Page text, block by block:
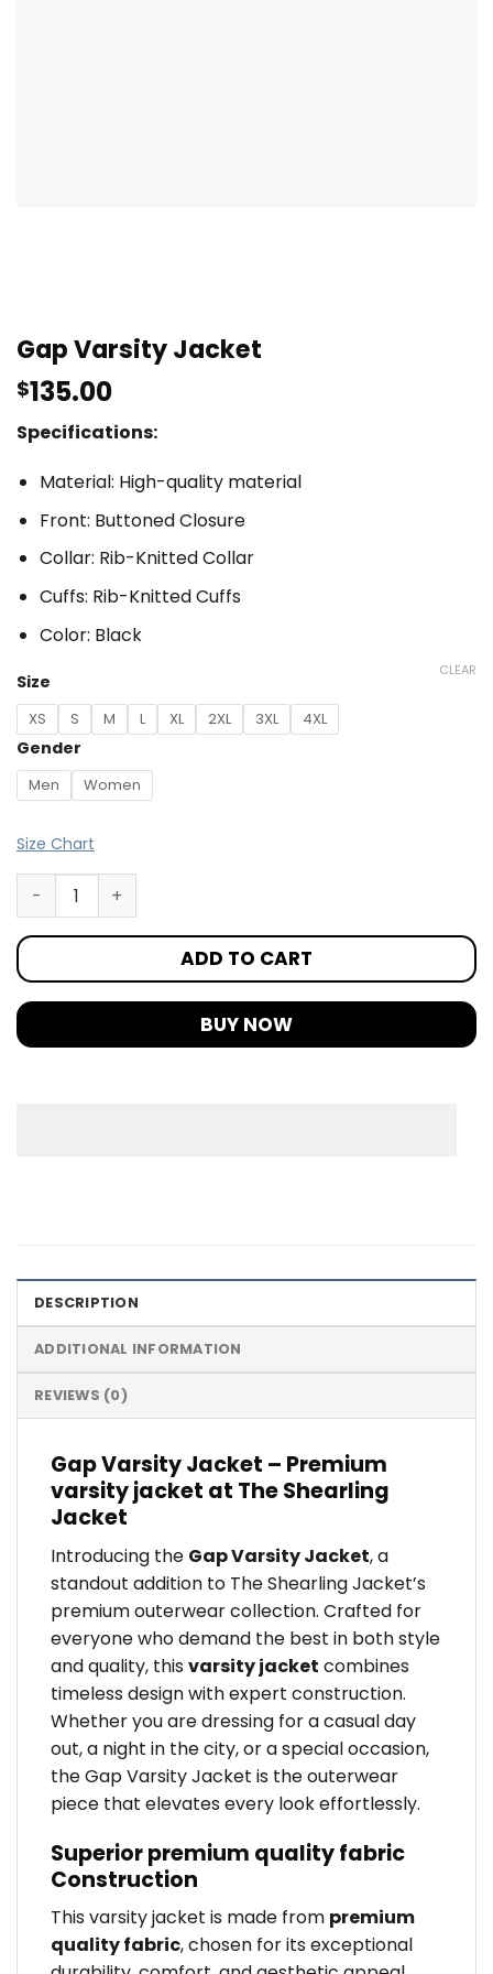
Gap Varsity Jacket
$135.00
Specifications:
Material: High-quality material
Front: Buttoned Closure
Collar: Rib-Knitted Collar
Cuffs: Rib-Knitted Cuffs
Color: Black
Size
XS S M L XL 2XL 3XL 4XL
Gender
Men Women
CLEAR
Size Chart
ADD TO CART
BUY NOW
DESCRIPTION
ADDITIONAL INFORMATION
REVIEWS (0)
Gap Varsity Jacket – Premium
varsity jacket at The Shearling
Jacket
Introducing the Gap Varsity Jacket, a
standout addition to The Shearling Jacket’s
premium outerwear collection. Crafted for
everyone who demand the best in both style
and quality, thisvarsity jacket combines
timeless design with expert construction.
Whether you are dressing for a casual day
out, a night in the city, or a special occasion,
the Gap Varsity Jacket is the outerwear
piece that elevates every look effortlessly.
Superior premium quality fabric
Construction
This varsity jacket is made from premium
quality fabric, chosen for its exceptional